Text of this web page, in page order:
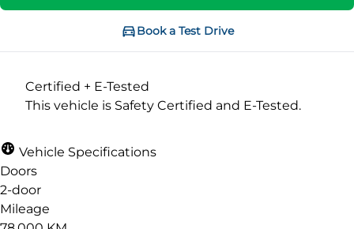
Book a Test Drive
Certified + E-Tested
This vehicle is Safety Certified and E-Tested.
Vehicle Specifications
Doors
2-door
Mileage